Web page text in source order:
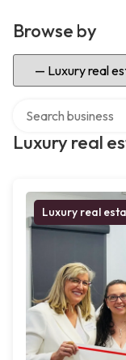
Browse by
Select Category
Luxury real
Luxury real